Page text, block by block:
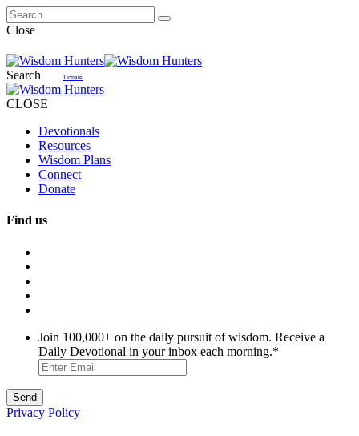
Close
Search Donate
CLOSE
Devotionals
Resources
Wisdom Plans
Connect
Donate
Find us
Join 100,000+ on the daily pursuit of wisdom. Receive a
Daily Devotional in your inbox each morning.*
Privacy Policy